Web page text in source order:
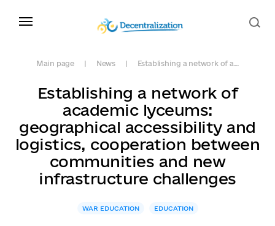
Main page News Establishing a network of a...
Establishing a network of
academic lyceums:
geographical accessibility and
logistics, cooperation between
communities and new
infrastructure challenges
WAR EDUCATION EDUCATION